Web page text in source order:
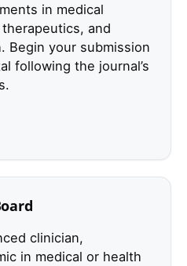
in medical
and
Begin your submission
following the journal’s
clinician,
in medical or health